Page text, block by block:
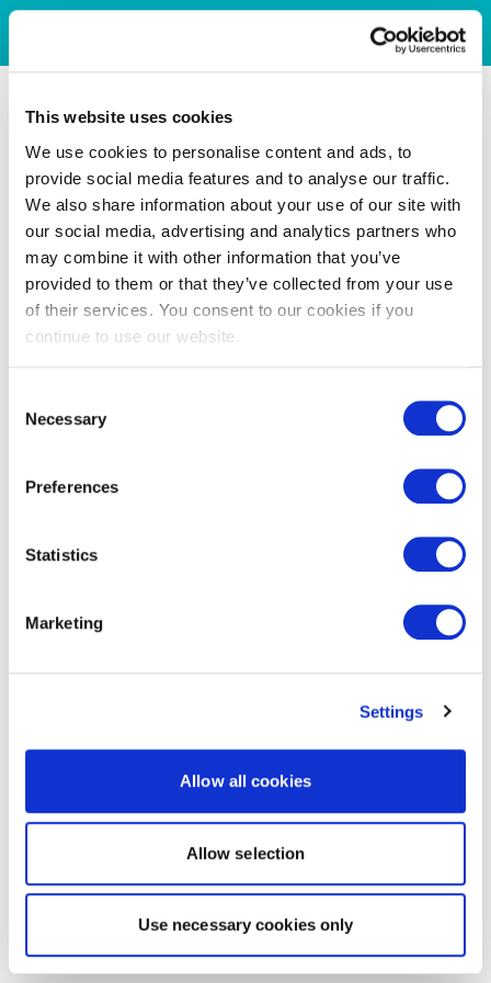
This website uses cookies
We use cookies to personalise content and ads, to
provide social media features and to analyse our traffic.
We also share information about your use of our site with
our social media, advertising and analytics partners who
may combine it with other information that you’ve
provided to them or that they’ve collected from your use
of their services. You consent to our cookies if you
continue to use our website.
Selection
Necessary
Preferences
Statistics
Marketing
Settings
Allow all cookies
Allow selection
Use necessary cookies only